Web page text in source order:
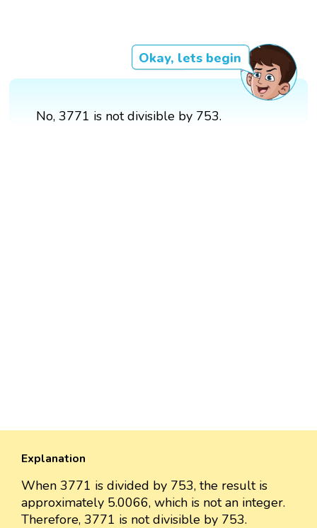
Okay, lets begin
No, 3771 is not divisible by 753.
Explanation
When 3771 is divided by 753, the result is
approximately 5.0066, which is not an integer.
Therefore, 3771 is not divisible by 753.